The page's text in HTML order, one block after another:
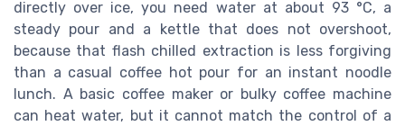
directly over ice, you need water at about 93 °C, a
steady pour and a kettle that does not overshoot,
because that flash chilled extraction is less forgiving
than a casual coffee hot pour for an instant noodle
lunch. A basic coffee maker or bulky coffee machine
can heat water, but it cannot match the control of a